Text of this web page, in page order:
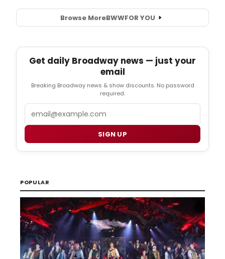
Browse MoreBWWFOR YOU
Get daily Broadway news — just your
email
Breaking Broadway news & show discounts. No password
required.
SIGN UP
POPULAR